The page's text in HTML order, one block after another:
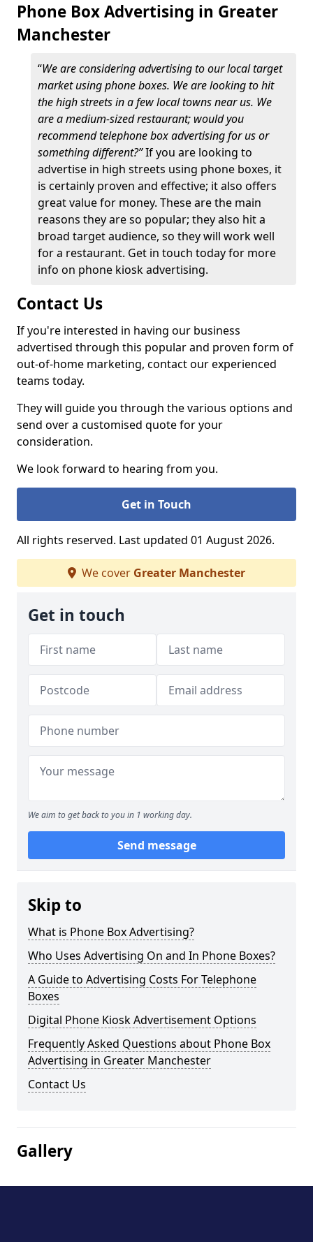
Phone Box Advertising in Greater
Manchester
“We are considering advertising to our local target
market using phone boxes. We are looking to hit
the high streets in a few local towns near us. We
are a medium-sized restaurant; would you
recommend telephone box advertising for us or
something different?”If you are looking to
advertise in high streets using phone boxes, it
is certainly proven and effective; it also offers
great value for money. These are the main
reasons they are so popular; they also hit a
broad target audience, so they will work well
for a restaurant. Get in touch today for more
info on phone kiosk advertising.
Contact Us
If you're interested in having our business
advertised through this popular and proven form of
out-of-home marketing, contact our experienced
teams today.
They will guide you through the various options and
send over a customised quote for your
consideration.
We look forward to hearing from you.
Get in Touch
All rights reserved. Last updated 01 August 2026.
We cover Greater Manchester
Get in touch
We aim to get back to you in 1 working day.
Send message
Skip to
What is Phone Box Advertising?
Who Uses Advertising On and In Phone Boxes?
A Guide to Advertising Costs For Telephone
Boxes
Digital Phone Kiosk Advertisement Options
Frequently Asked Questions about Phone Box
Advertising in Greater Manchester
Contact Us
Gallery